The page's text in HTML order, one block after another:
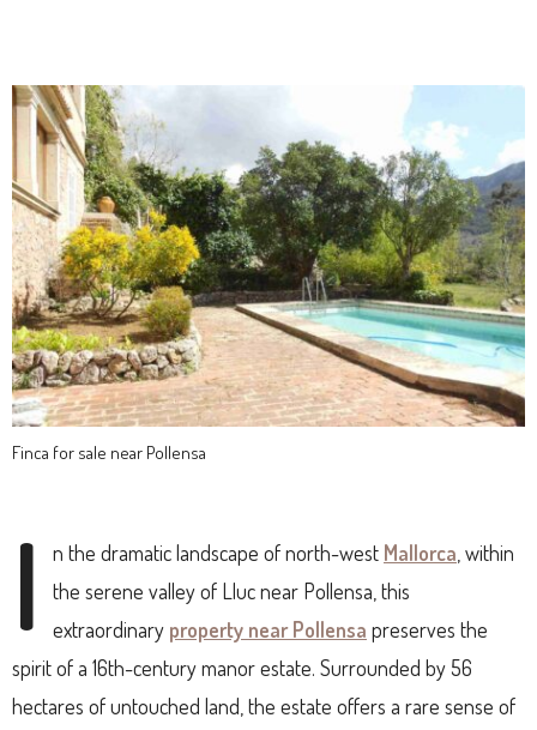
Finca for sale near Pollensa
I n the dramatic landscape of north-west Mallorca , within
the serene valley of Lluc near Pollensa, this
extraordinary property near Pollensa preserves the
spirit of a 16th-century manor estate. Surrounded by 56
hectares of untouched land, the estate offers a rare sense of